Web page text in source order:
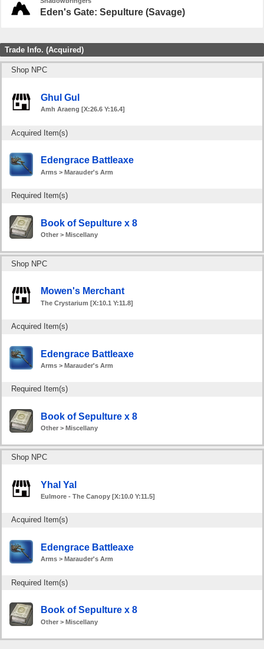
Eden's Gate: Sepulture (Savage)
Trade Info. (Acquired)
Shop NPC
Ghul Gul
Amh Araeng [X:26.6 Y:16.4]
Acquired Item(s)
Edengrace Battleaxe
Arms > Marauder's Arm
Required Item(s)
Book of Sepulture x 8
Other > Miscellany
Shop NPC
Mowen's Merchant
The Crystarium [X:10.1 Y:11.8]
Acquired Item(s)
Edengrace Battleaxe
Arms > Marauder's Arm
Required Item(s)
Book of Sepulture x 8
Other > Miscellany
Shop NPC
Yhal Yal
Eulmore - The Canopy [X:10.0 Y:11.5]
Acquired Item(s)
Edengrace Battleaxe
Arms > Marauder's Arm
Required Item(s)
Book of Sepulture x 8
Other > Miscellany